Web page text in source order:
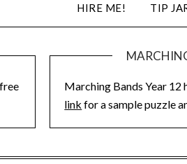
HIRE ME! TIP
Marching Bands Year 12
link for a sample puzzle